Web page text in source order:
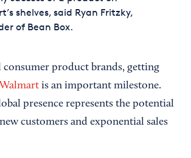
shelves, said Ryan Fritzky,
of Bean Box.
consumer product brands, getting
Walmart is an important milestone.
presence represents the potential
customers and exponential sales